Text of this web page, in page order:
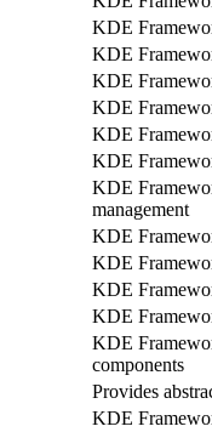
KDE
KDE
KDE
KDE
KDE
KDE
KDE
management
KDE
KDE
KDE
KDE
KDE
components
Provides
KDE